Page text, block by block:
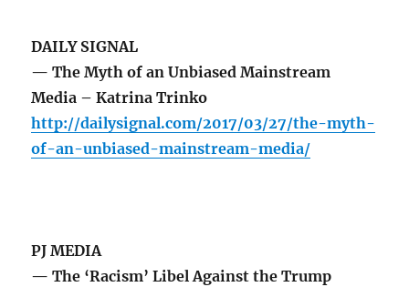
DAILY SIGNAL
— The Myth of an Unbiased Mainstream
Media – Katrina Trinko
http://dailysignal.com/2017/03/27/the-myth-
of-an-unbiased-mainstream-media/
PJ MEDIA
— The ‘Racism’ Libel Against the Trump